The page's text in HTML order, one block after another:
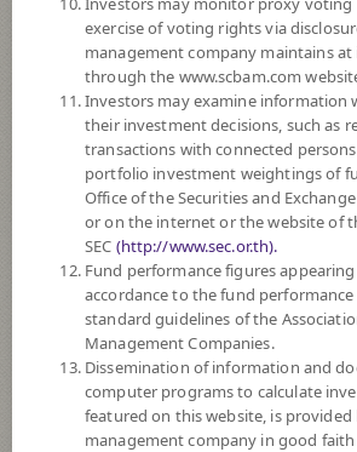
DOWNLOAD
FUND TRADINGHOLIDAY
Policy
The Fund is a feeder fund investing mainly in the
Hang Seng China Enterprises Index ETF (the
Fund aims to match, before expenses, as closely as
performance of the Hang Seng China Enterprises
Fund invests primarily in the constituent stocks of
The Fund may consider investing in derivatives
enhancing the efficiency of portfolio management
exchange rate risk of securities or assets
currencies held by the Fund against Thai baht at
105% of foreign invested asset value.
exercise of voting rights via
management company maintains at
through the www.scbam.com
Investors may examine information
their investment decisions, such as
transactions with connected
portfolio investment weightings of
Office of the Securities and
or on the internet or the website of
SEC (http://www.sec.or.th).
Fund performance figures
accordance to the fund
standard guidelines of the
Management Companies.
Dissemination of information and
computer programs to calculate
featured on this website, is provided
management company in good faith